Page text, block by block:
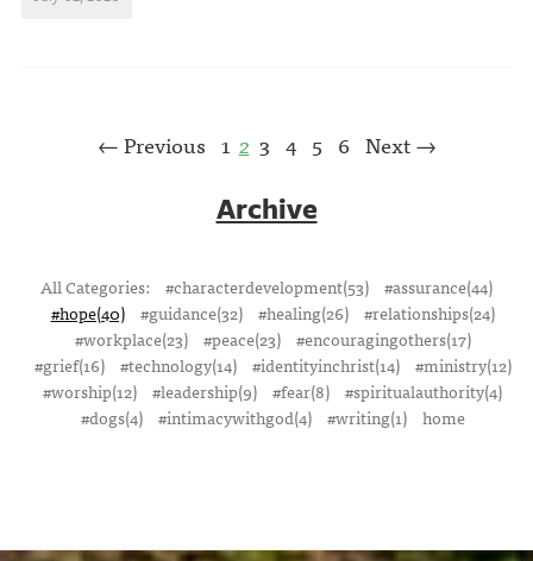
← Previous 1 2 3 4 5 6 Next →
Archive
All Categories: #characterdevelopment(53) #assurance(44)
#hope(40)
#guidance(32) #healing(26)
#relationships(24)
#workplace(23)
#peace(23)
#encouragingothers(17)
#grief(16)
#technology(14) #identityinchrist(14)
#ministry(12)
#worship(12) #leadership(9) #fear(8) #spiritualauthority(4)
#dogs(4)
#intimacywithgod(4) #writing(1) home